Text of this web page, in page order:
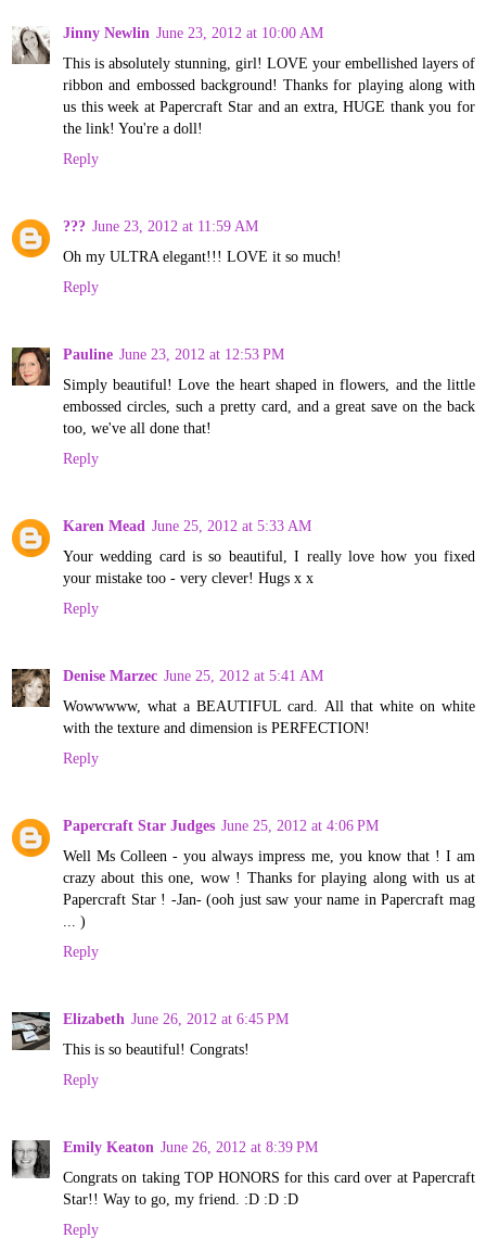
Jinny Newlin June 23, 2012 at 10:00 AM
This is absolutely stunning, girl! LOVE your embellished layers of
ribbon and embossed background! Thanks for playing along with
us this week at Papercraft Star and an extra, HUGE thank you for
the link! You're a doll!
Reply
??? June 23, 2012 at 11:59 AM
Oh my ULTRA elegant!!! LOVE it so much!
Reply
Pauline June 23, 2012 at 12:53 PM
Simply beautiful! Love the heart shaped in flowers, and the little
embossed circles, such a pretty card, and a great save on the back
too, we've all done that!
Reply
Karen Mead June 25, 2012 at 5:33 AM
Your wedding card is so beautiful, I really love how you fixed
your mistake too - very clever! Hugs x x
Reply
Denise Marzec June 25, 2012 at 5:41 AM
Wowwwww, what a BEAUTIFUL card. All that white on white
with the texture and dimension is PERFECTION!
Reply
Papercraft Star Judges June 25, 2012 at 4:06 PM
Well Ms Colleen - you always impress me, you know that ! I am
crazy about this one, wow ! Thanks for playing along with us at
Papercraft Star ! -Jan- (ooh just saw your name in Papercraft mag
... )
Reply
Elizabeth June 26, 2012 at 6:45 PM
This is so beautiful! Congrats!
Reply
Emily Keaton June 26, 2012 at 8:39 PM
Congrats on taking TOP HONORS for this card over at Papercraft
Star!! Way to go, my friend. :D :D :D
Reply